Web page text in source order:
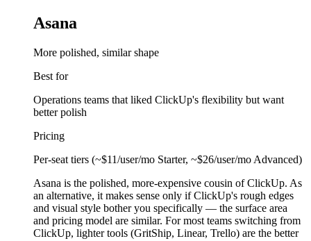
Asana
More polished, similar shape
Best for
Operations teams that liked ClickUp's flexibility but want
better polish
Pricing
Per-seat tiers (~$11/user/mo Starter, ~$26/user/mo Advanced)
Asana is the polished, more-expensive cousin of ClickUp. As
an alternative, it makes sense only if ClickUp's rough edges
and visual style bother you specifically — the surface area
and pricing model are similar. For most teams switching from
ClickUp, lighter tools (GritShip, Linear, Trello) are the better